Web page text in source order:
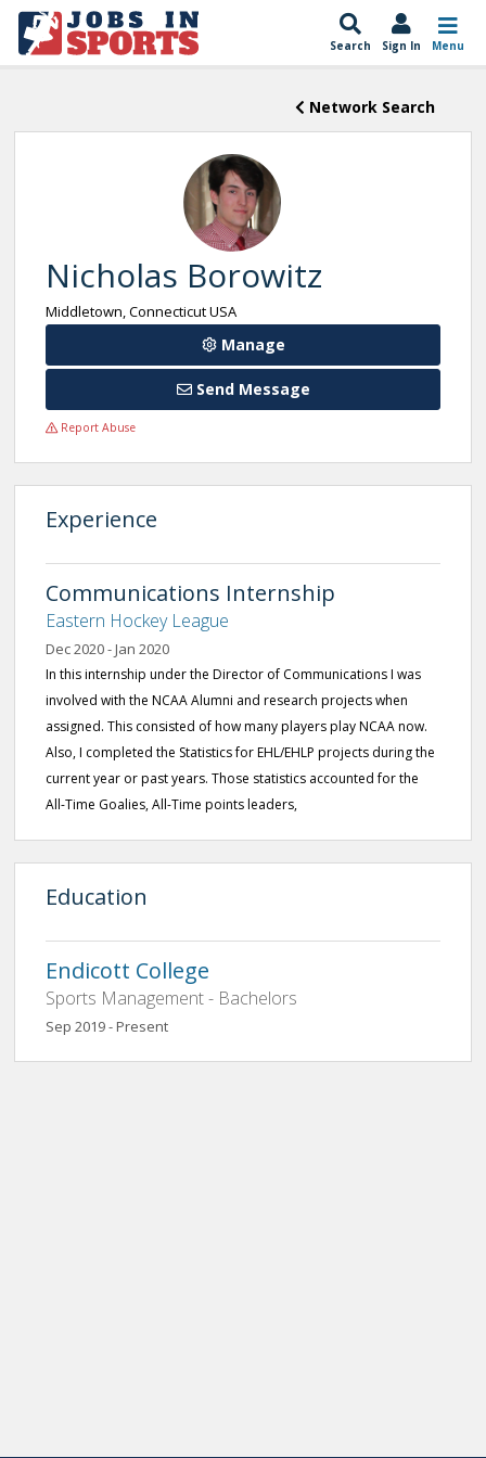
Search Sign In Menu
Network Search
Nicholas Borowitz
Middletown, Connecticut USA
Manage
Send Message
Report Abuse
Experience
Communications Internship
Eastern Hockey League
Dec 2020 - Jan 2020
In this internship under the Director of Communications I was
involved with the NCAA Alumni and research projects when
assigned. This consisted of how many players play NCAA now.
Also, I completed the Statistics for EHL/EHLP projects during the
current year or past years. Those statistics accounted for the
All-Time Goalies, All-Time points leaders,
Education
Endicott College
Sports Management - Bachelors
Sep 2019 - Present